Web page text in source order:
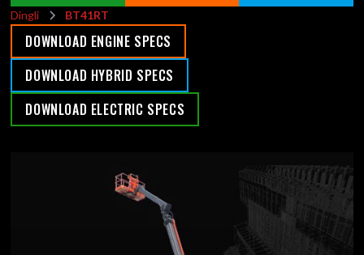
Dingli BT41RT
DOWNLOAD ENGINE SPECS
DOWNLOAD HYBRID SPECS
DOWNLOAD ELECTRIC SPECS